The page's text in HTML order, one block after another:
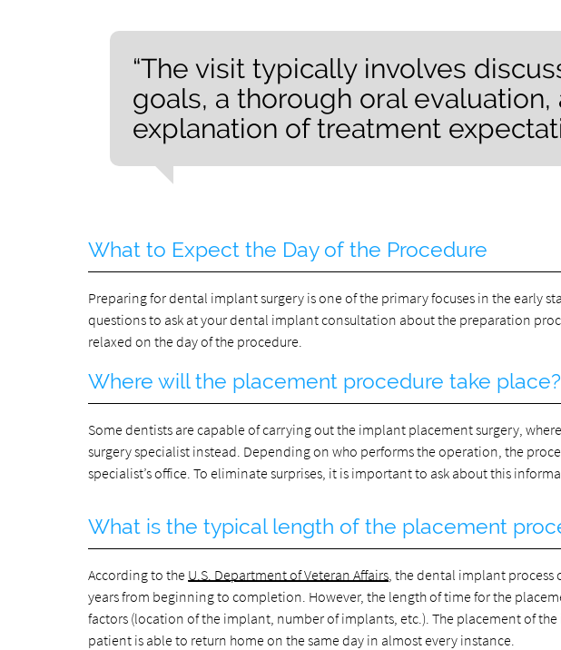
“The visit typically involves
goals, a thorough oral
explanation of treatment
What to Expect the Day of the Procedure
Preparing for dental implant surgery is one of the primary focuses in the early
questions to ask at your dental implant consultation about the preparation
relaxed on the day of the procedure.
Where will the placement procedure take place?
Some dentists are capable of carrying out the implant placement surgery,
surgery specialist instead. Depending on who performs the operation, the
specialist’s office. To eliminate surprises, it is important to ask about this
What is the typical length of the placement
According to the U.S. Department of Veteran Affairs , the dental implant
years from beginning to completion. However, the length of time for the
factors (location of the implant, number of implants, etc.). The placement of
patient is able to return home on the same day in almost every instance.